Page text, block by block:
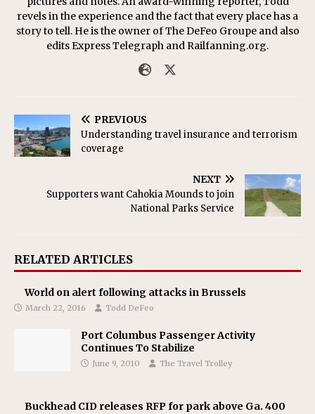
revels in the experience and the fact that every place has a
story to tell. He is the owner of The DeFeo Groupe and also
edits Express Telegraph and Railfanning.org.
PREVIOUS
Understanding travel insurance and terrorism
coverage
NEXT
Supporters want Cahokia Mounds to join
National Parks Service
RELATED ARTICLES
World on alert following attacks in Brussels
March 22, 2016 Todd DeFeo
Port Columbus Passenger Activity
Continues To Stabilize
June 9, 2010 The Travel Trolley
Buckhead CID releases RFP for park above Ga. 400